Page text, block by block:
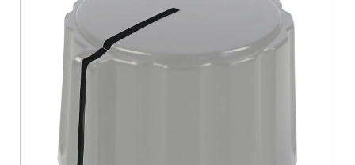
Resources
News & Events
Language
Investors
Contact